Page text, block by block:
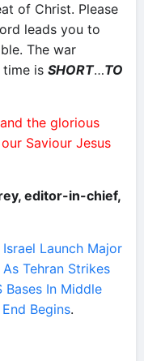
of Christ. Please
leads you to
The war
is SHORT…TO
the glorious
Saviour Jesus
editor-in-chief,
Launch Major
Tehran Strikes
Bases In Middle
Begins.